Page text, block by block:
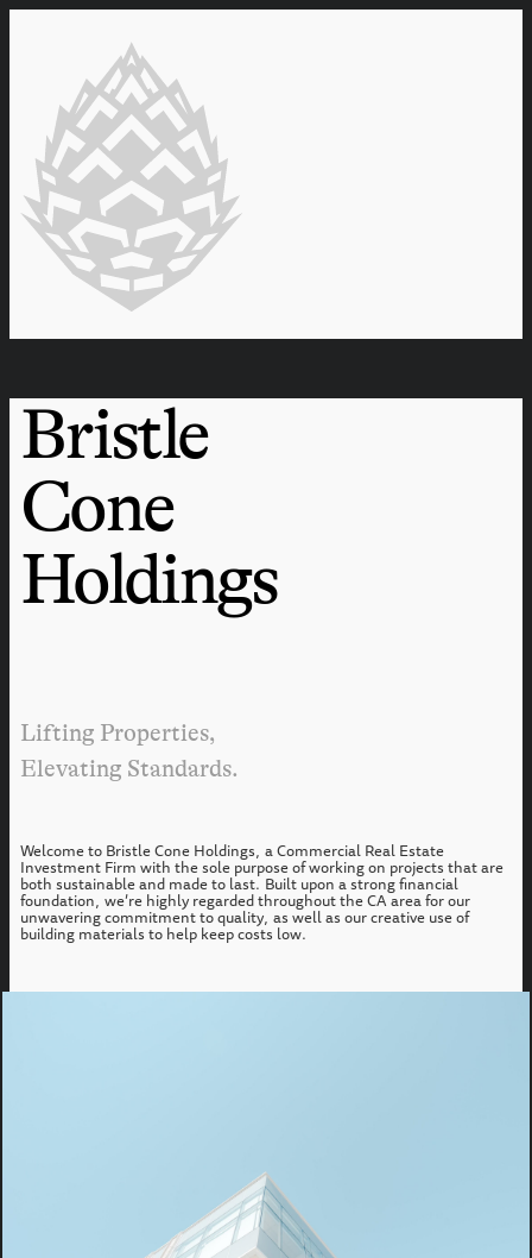
Bristle
Cone
Holdings
Lifting Properties,
Elevating Standards.
Welcome to Bristle Cone Holdings, a Commercial Real Estate
Investment Firm with the sole purpose of working on projects that are
both sustainable and made to last. Built upon a strong financial
foundation, we’re highly regarded throughout the CA area for our
unwavering commitment to quality, as well as our creative use of
building materials to help keep costs low.